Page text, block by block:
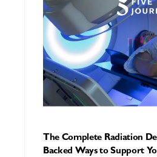
The Complete Radiation
Backed Ways to Support